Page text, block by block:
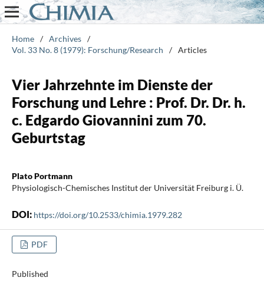
Home / Archives /
Vol. 33 No. 8 (1979): Forschung/Research
/ Articles
Vier Jahrzehnte im Dienste der
Forschung und Lehre : Prof. Dr. Dr. h.
c. Edgardo Giovannini zum 70.
Geburtstag
Plato Portmann
Physiologisch-Chemisches Institut der Universität Freiburg i. Ü.
DOI: https://doi.org/10.2533/chimia.1979.282
PDF
Published